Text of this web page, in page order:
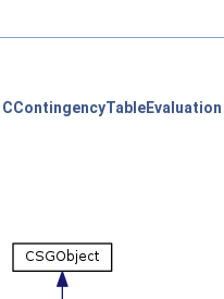
CContingencyTableEvaluation